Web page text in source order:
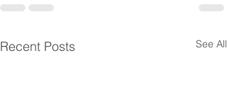
Recent Posts See All